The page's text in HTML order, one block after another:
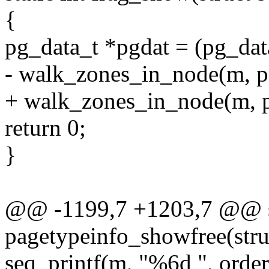
{
pg_data_t *pgdat =
- walk_zones_in_node(m,
+ walk_zones_in_node(m,
return 0;
}
@@ -1199,7 +1203,7
seq_printf(m, "%6d ",